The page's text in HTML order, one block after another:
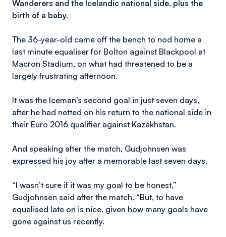
Wanderers and the Icelandic national side, plus the
birth of a baby.
The 36-year-old came off the bench to nod home a
last minute equaliser for Bolton against Blackpool at
Macron Stadium, on what had threatened to be a
largely frustrating afternoon.
It was the Iceman’s second goal in just seven days,
after he had netted on his return to the national side in
their Euro 2016 qualifier against Kazakhstan.
And speaking after the match, Gudjohnsen was
expressed his joy after a memorable last seven days.
“I wasn’t sure if it was my goal to be honest,”
Gudjohnsen said after the match. “But, to have
equalised late on is nice, given how many goals have
gone against us recently.